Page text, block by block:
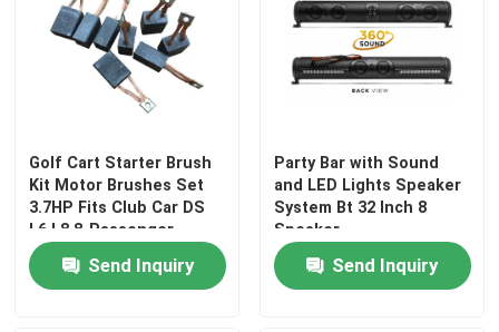
Home
Golf Cart Starter Brush
Kit Motor Brushes Set
3.7HP Fits Club Car DS
L6 L8 8-Passenger
Replaces OEM
102938601Send Inquiry
Party Bar with Sound
and LED Lights Speaker
System Bt 32 Inch 8
Speaker
Send Inquiry